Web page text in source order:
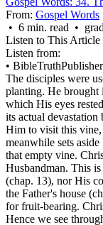
From: Gospel Words
• 6 min. read •
Listen to This Article
Listen from:
•
The disciples were
planting. He brought
which His eyes
its actual devastation
Him to visit this
meanwhile sets
that empty vine.
Husbandman. This
(chap. 13), nor His
the Father's house
for fruit-bearing.
Hence we see